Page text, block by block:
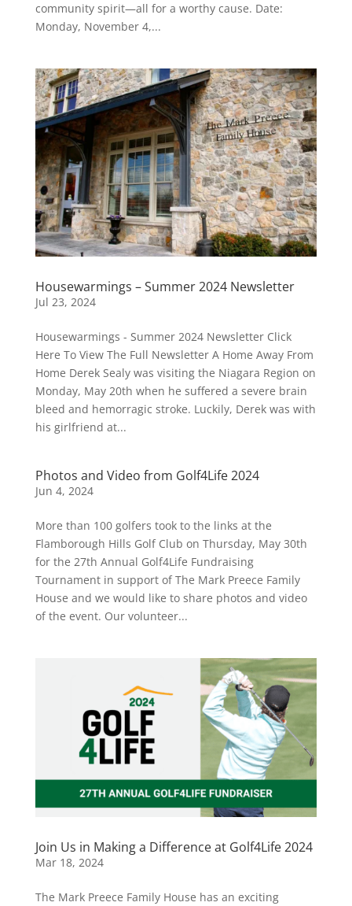
community spirit—all for a worthy cause. Date:
Monday, November 4,...
Housewarmings – Summer 2024 Newsletter
Jul 23, 2024
Housewarmings - Summer 2024 Newsletter Click
Here To View The Full Newsletter A Home Away From
Home Derek Sealy was visiting the Niagara Region on
Monday, May 20th when he suffered a severe brain
bleed and hemorragic stroke. Luckily, Derek was with
his girlfriend at...
Photos and Video from Golf4Life 2024
Jun 4, 2024
More than 100 golfers took to the links at the
Flamborough Hills Golf Club on Thursday, May 30th
for the 27th Annual Golf4Life Fundraising
Tournament in support of The Mark Preece Family
House and we would like to share photos and video
of the event. Our volunteer...
Join Us in Making a Difference at Golf4Life 2024
Mar 18, 2024
The Mark Preece Family House has an exciting